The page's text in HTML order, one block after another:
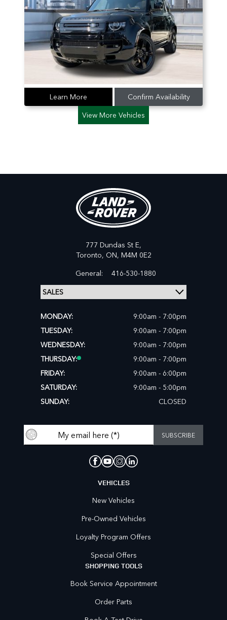
Learn More
Confirm Availability
View More Vehicles
777 Dundas St E,
Toronto, ON, M4M 0E2
General:
416-530-1880
MONDAY:
9:00am - 7:00pm
TUESDAY:
9:00am - 7:00pm
WEDNESDAY:
9:00am - 7:00pm
THURSDAY:
9:00am - 7:00pm
FRIDAY:
9:00am - 6:00pm
SATURDAY:
9:00am - 5:00pm
SUNDAY:
CLOSED
VEHICLES
New Vehicles
Pre-Owned Vehicles
Loyalty Program Offers
Special Offers
SHOPPING TOOLS
Book Service Appointment
Order Parts